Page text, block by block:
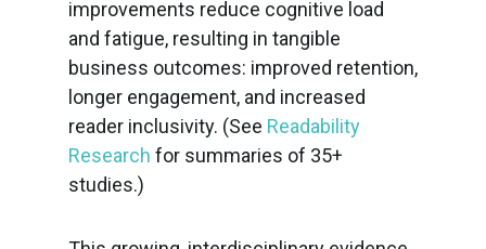
improvements reduce cognitive load
and fatigue, resulting in tangible
business outcomes: improved retention,
longer engagement, and increased
reader inclusivity. (See Readability
Research for summaries of 35+
studies.)